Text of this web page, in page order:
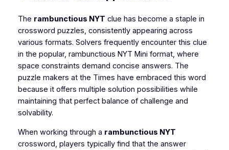
The rambunctious NYT clue has become a staple in
crossword puzzles, consistently appearing across
various formats. Solvers frequently encounter this clue
in the popular, rambunctious NYT Mini format, where
space constraints demand concise answers. The
puzzle makers at the Times have embraced this word
because it offers multiple solution possibilities while
maintaining that perfect balance of challenge and
solvability.
When working through a rambunctious NYT
crossword, players typically find that the answer